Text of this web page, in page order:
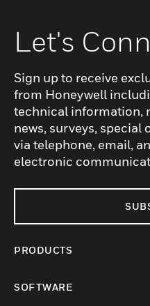
Let's
Sign up to receive
from Honeywell
technical information,
news, surveys, special
via telephone, email,
electronic
PRODUCTS
SOFTWARE